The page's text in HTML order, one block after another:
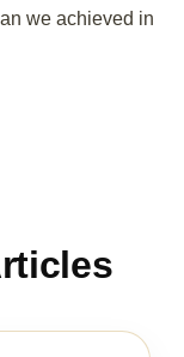
we achieved in